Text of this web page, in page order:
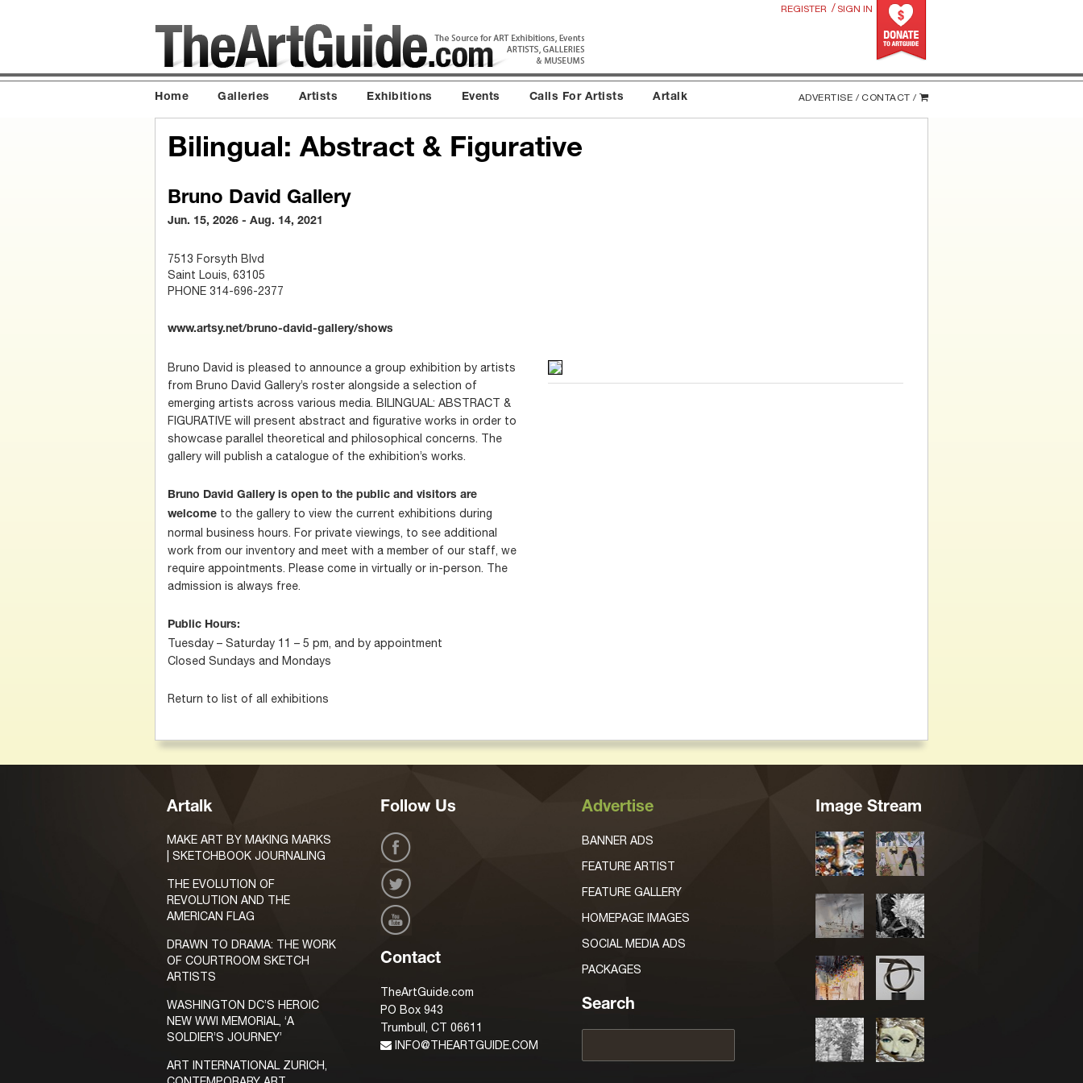
REGISTER / SIGN IN
Home Galleries Artists Exhibitions Events Calls For Artists Artalk ADVERTISE / CONTACT /
Bilingual: Abstract & Figurative
Bruno David Gallery
Jun. 15, 2026 - Aug. 14, 2021
7513 Forsyth Blvd
Saint Louis, 63105
PHONE 314-696-2377
www.artsy.net/bruno-david-gallery/shows
Bruno David is pleased to announce a group exhibition by artists
from Bruno David Gallery’s roster alongside a selection of
emerging artists across various media. BILINGUAL: ABSTRACT &
FIGURATIVE will present abstract and figurative works in order to
showcase parallel theoretical and philosophical concerns. The
gallery will publish a catalogue of the exhibition’s works.
Bruno David Gallery is open to the public and visitors are
welcome to the gallery to view the current exhibitions during
normal business hours. For private viewings, to see additional
work from our inventory and meet with a member of our staff, we
require appointments. Please come in virtually or in-person. The
admission is always free.
Public Hours:
Tuesday – Saturday 11 – 5 pm, and by appointment
Closed Sundays and Mondays
Return to list of all exhibitions
Artalk
MAKE ART BY MAKING MARKS
| SKETCHBOOK JOURNALING
THE EVOLUTION OF
REVOLUTION AND THE
AMERICAN FLAG
DRAWN TO DRAMA: THE WORK
OF COURTROOM SKETCH
ARTISTS
WASHINGTON DC’S HEROIC
NEW WWI MEMORIAL, ‘A
SOLDIER’S JOURNEY’
ART INTERNATIONAL ZURICH,
Follow Us
Contact
TheArtGuide.com
PO Box 943
Trumbull, CT 06611
INFO@THEARTGUIDE.COM
Advertise
BANNER ADS
FEATURE ARTIST
FEATURE GALLERY
HOMEPAGE IMAGES
SOCIAL MEDIA ADS
PACKAGES
Search
Image Stream